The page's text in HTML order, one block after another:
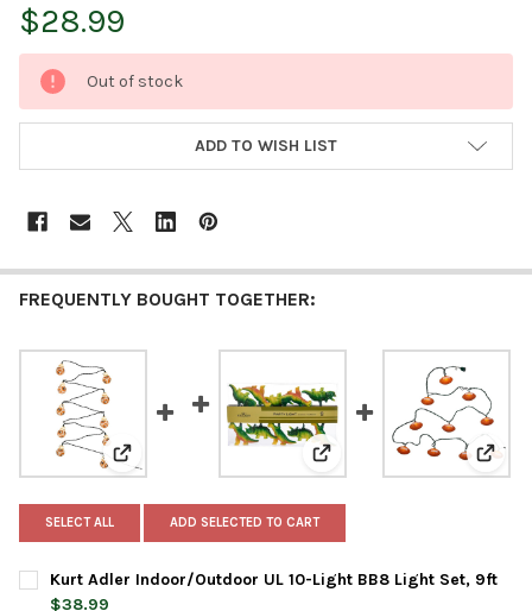
$28.99
CURRENT
STOCK:
Out of stock
ADD TO WISH LIST
FREQUENTLY BOUGHT TOGETHER:
View: Kurt Adler Indoor/Outdoor UL 10-Light BB8
View: Kurt Adler Indoor/View:
SELECT ALL ADD SELECTED TO CART
Kurt Adler Indoor/Outdoor UL 10-Light BB8 Light Set, 9ft
$38.99